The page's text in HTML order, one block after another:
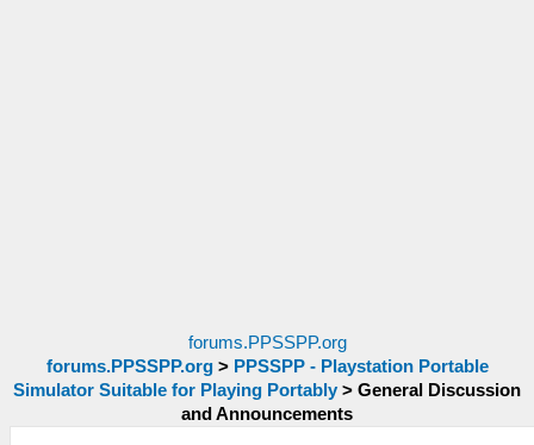
forums.PPSSPP.org
forums.PPSSPP.org> PPSSPP - Playstation Portable
Simulator Suitable for Playing Portably > General Discussion
and Announcements